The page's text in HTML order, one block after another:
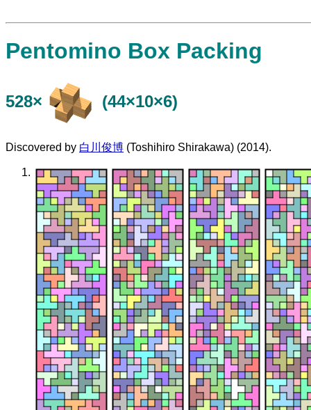
Pentomino Box Packing
528× (44×10×6)
Discovered by 白川俊博 (Toshihiro Shirakawa) (2014).